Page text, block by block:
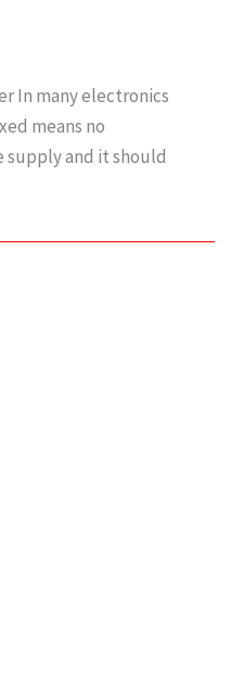
In many electronics
means no
and it should